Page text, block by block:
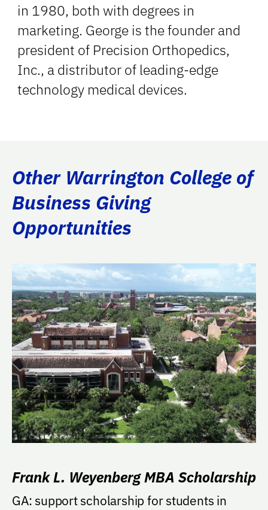
in 1980, both with degrees in
marketing. George is the founder and
president of Precision Orthopedics,
Inc., a distributor of leading-edge
technology medical devices.
Other Warrington College of
Business Giving
Opportunities
Frank L. Weyenberg MBA Scholarship
GA: support scholarship for students in